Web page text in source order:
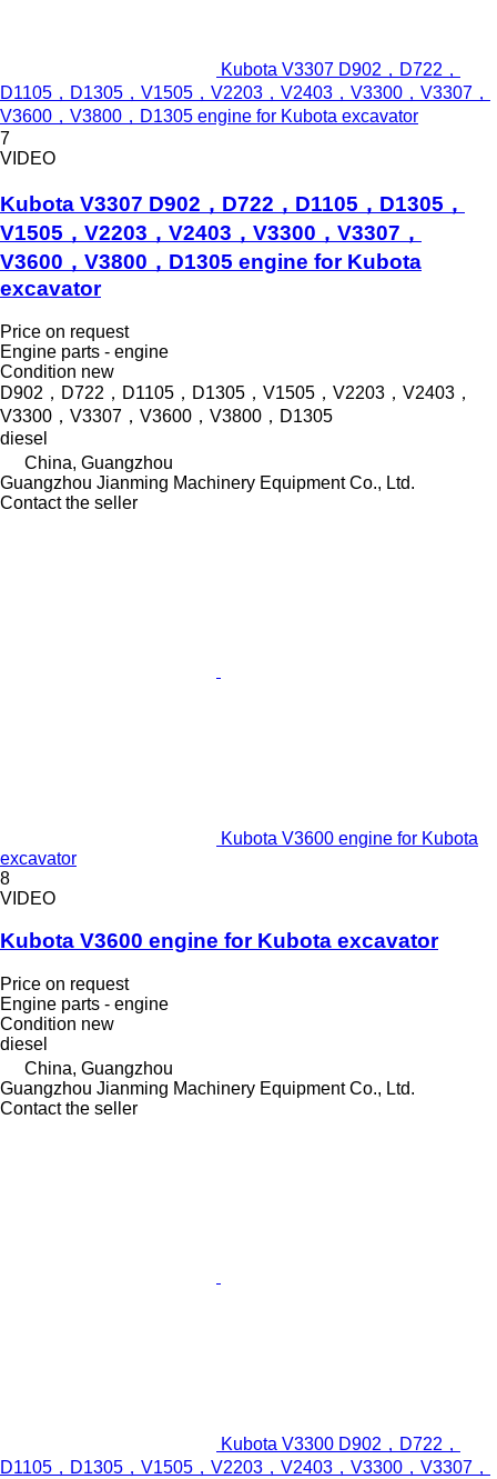
Kubota V3307 D902，D722，
D1105，D1305，V1505，V2203，V2403，V3300，V3307，
V3600，V3800，D1305 engine for Kubota excavator
7
VIDEO
Kubota V3307 D902，D722，D1105，D1305，
V1505，V2203，V2403，V3300，V3307，
V3600，V3800，D1305 engine for Kubota
excavator
Price on request
Engine parts - engine
Condition new
D902，D722，D1105，D1305，V1505，V2203，V2403，
V3300，V3307，V3600，V3800，D1305
diesel
China, Guangzhou
Guangzhou Jianming Machinery Equipment Co., Ltd.
Contact the seller
Kubota V3600 engine for Kubota
excavator
8
VIDEO
Kubota V3600 engine for Kubota excavator
Price on request
Engine parts - engine
Condition new
diesel
China, Guangzhou
Guangzhou Jianming Machinery Equipment Co., Ltd.
Contact the seller
Kubota V3300 D902，D722，
D1105，D1305，V1505，V2203，V2403，V3300，V3307，